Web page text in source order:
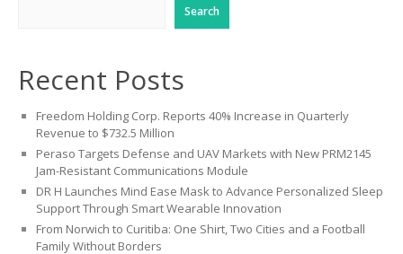
Search
Recent Posts
Freedom Holding Corp. Reports 40% Increase in Quarterly
Revenue to $732.5 Million
Peraso Targets Defense and UAV Markets with New PRM2145
Jam-Resistant Communications Module
DR H Launches Mind Ease Mask to Advance Personalized Sleep
Support Through Smart Wearable Innovation
From Norwich to Curitiba: One Shirt, Two Cities and a Football
Family Without Borders